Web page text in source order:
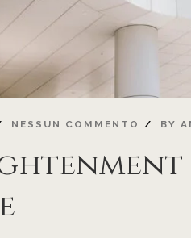
NESSUN COMMENTO BY